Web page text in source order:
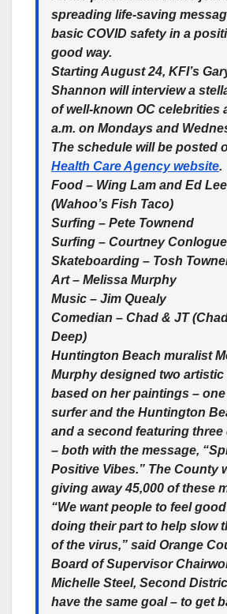
spreading life-saving
basic COVID safety in a
good way.
Starting August 24, KFI’s
Shannon will interview a
of well-known OC celebrities
a.m. on Mondays and
The schedule will be posted
Health Care Agency website.
Food – Wing Lam and Ed Lee
(Wahoo’s Fish Taco)
Surfing – Pete Townend
Surfing – Courtney Conlogue
Skateboarding – Tosh
Art – Melissa Murphy
Music – Jim Quealy
Comedian – Chad & JT
Deep)
Huntington Beach muralist
Murphy designed two artistic
based on her paintings –
surfer and the Huntington
and a second featuring
– both with the message,
Positive Vibes.” The County
giving away 45,000 of these
“We want people to feel
doing their part to help slow
of the virus,” said Orange
Board of Supervisor
Michelle Steel, Second
have the same goal – to get